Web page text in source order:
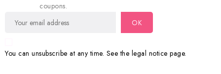
coupons.
You can unsubscribe at any time. See the legal notice page.